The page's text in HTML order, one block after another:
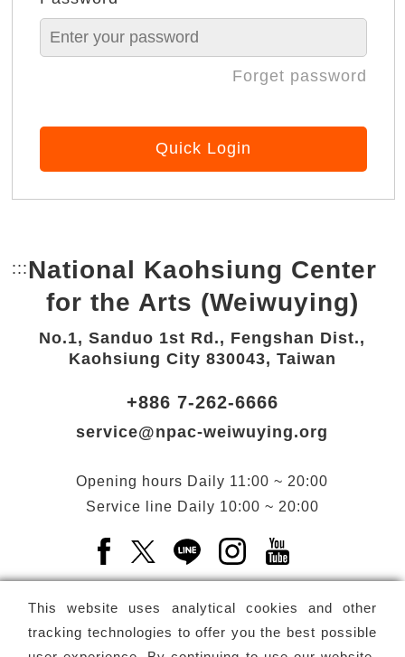
Forget password
Quick Login
This website uses analytical cookies and other
tracking technologies to offer you the best possible
::: Bottom Link area.
National Kaohsiung Center
for the Arts (Weiwuying)
No.1, Sanduo 1st Rd., Fengshan Dist.,
Kaohsiung City 830043, Taiwan
+886 7-262-6666
service@npac-weiwuying.org
Opening hours Daily 11:00 ~ 20:00
Service line Daily 10:00 ~ 20:00
Facebook(Open a new window)
X(Open a new window)
LINE(Open a new window)
Instagram(Open a